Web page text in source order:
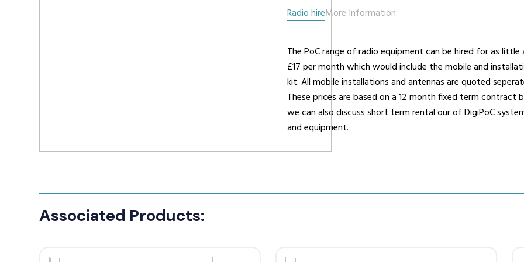
Motorola
Repairs & Maintenance
Help Videos
6
Radio hireMore Information
The PoC range of radio equipment can be hired for as little
£17 per month which would include the mobile and
kit. All mobile installations and antennas are quoted
These prices are based on a 12 month fixed term contract
we can also discuss short term rental our of DigiPoC
and equipment.
Associated Products: